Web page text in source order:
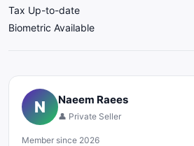
Tax Up-to-date
Biometric Available
N Naeem Raees
👤 Private Seller
Member since 2026